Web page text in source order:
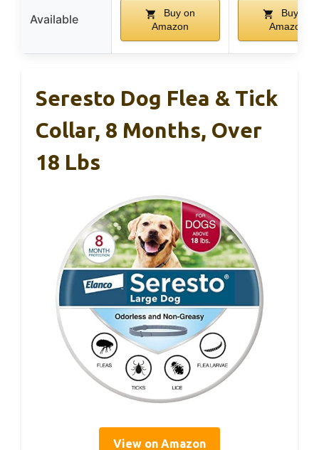
Available
Buy on
Amazon
Buy on
Amazon
Seresto Dog Flea & Tick
Collar, 8 Months, Over
18 Lbs
View on Amazon